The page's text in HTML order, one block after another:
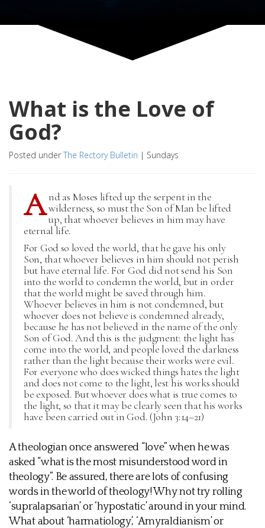
What is the Love of
God?
Posted under The Rectory Bulletin | Sundays
A nd as Moses lifted up the serpent in the
wilderness, so must the Son of Man be lifted
up, that whoever believes in him may have
eternal life.
For God so loved the world, that he gave his only
Son, that whoever believes in him should not perish
but have eternal life. For God did not send his Son
into the world to condemn the world, but in order
that the world might be saved through him.
Whoever believes in him is not condemned, but
whoever does not believe is condemned already,
because he has not believed in the name of the only
Son of God. And this is the judgment: the light has
come into the world, and people loved the darkness
rather than the light because their works were evil.
For everyone who does wicked things hates the light
and does not come to the light, lest his works should
be exposed. But whoever does what is true comes to
the light, so that it may be clearly seen that his works
have been carried out in God. (John 3:14–21)
A theologian once answered “love” when he was
asked “what is the most misunderstood word in
theology”. Be assured, there are lots of confusing
words in the world of theology! Why not try rolling
‘supralapsarian’ or ‘hypostatic’ around in your mind.
What about ‘harmatiology’, ‘Amyraldianism’ or